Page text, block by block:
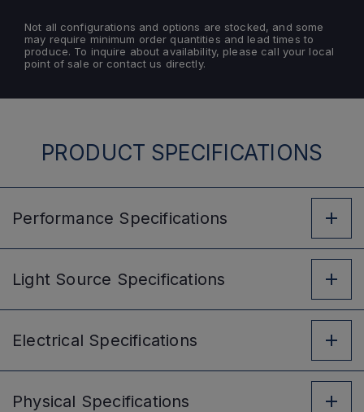
Not all configurations and options are stocked, and some
may require minimum order quantities and lead times to
produce. To inquire about availability, please call your local
point of sale or contact us directly.
PRODUCT SPECIFICATIONS
Performance Specifications
Light Source Specifications
Electrical Specifications
Physical Specifications